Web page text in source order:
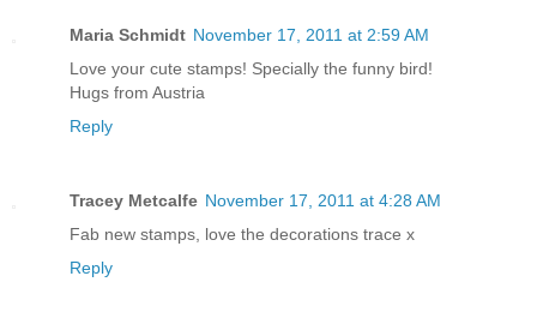
Maria Schmidt November 17, 2011 at 2:59 AM
Love your cute stamps! Specially the funny bird!
Hugs from Austria
Reply
Tracey Metcalfe November 17, 2011 at 4:28 AM
Fab new stamps, love the decorations trace x
Reply